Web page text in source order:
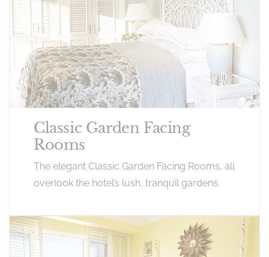
Classic Garden Facing
Rooms
The elegant Classic Garden Facing Rooms, all
overlook the hotel’s lush, tranquil gardens.